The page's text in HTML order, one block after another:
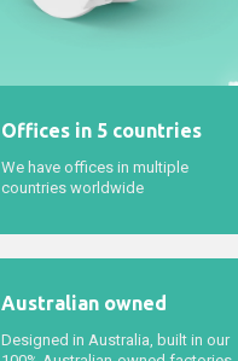
Offices in 5 countries
We have offices in multiple
countries worldwide
Australian owned
Designed in Australia, built in our